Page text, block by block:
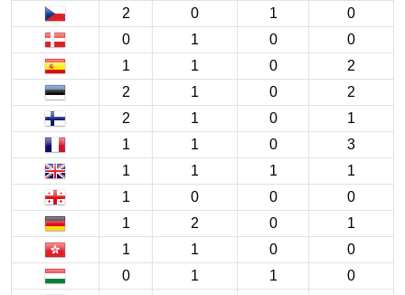
2
0 1
0
0
1 0
0
1
1 0
2
2
1 0
2
2
1 0
1
1
1 0
3
1
1 1
1
1
0 0
0
1
2 0
1
1
1 0
0
0
1 1
0